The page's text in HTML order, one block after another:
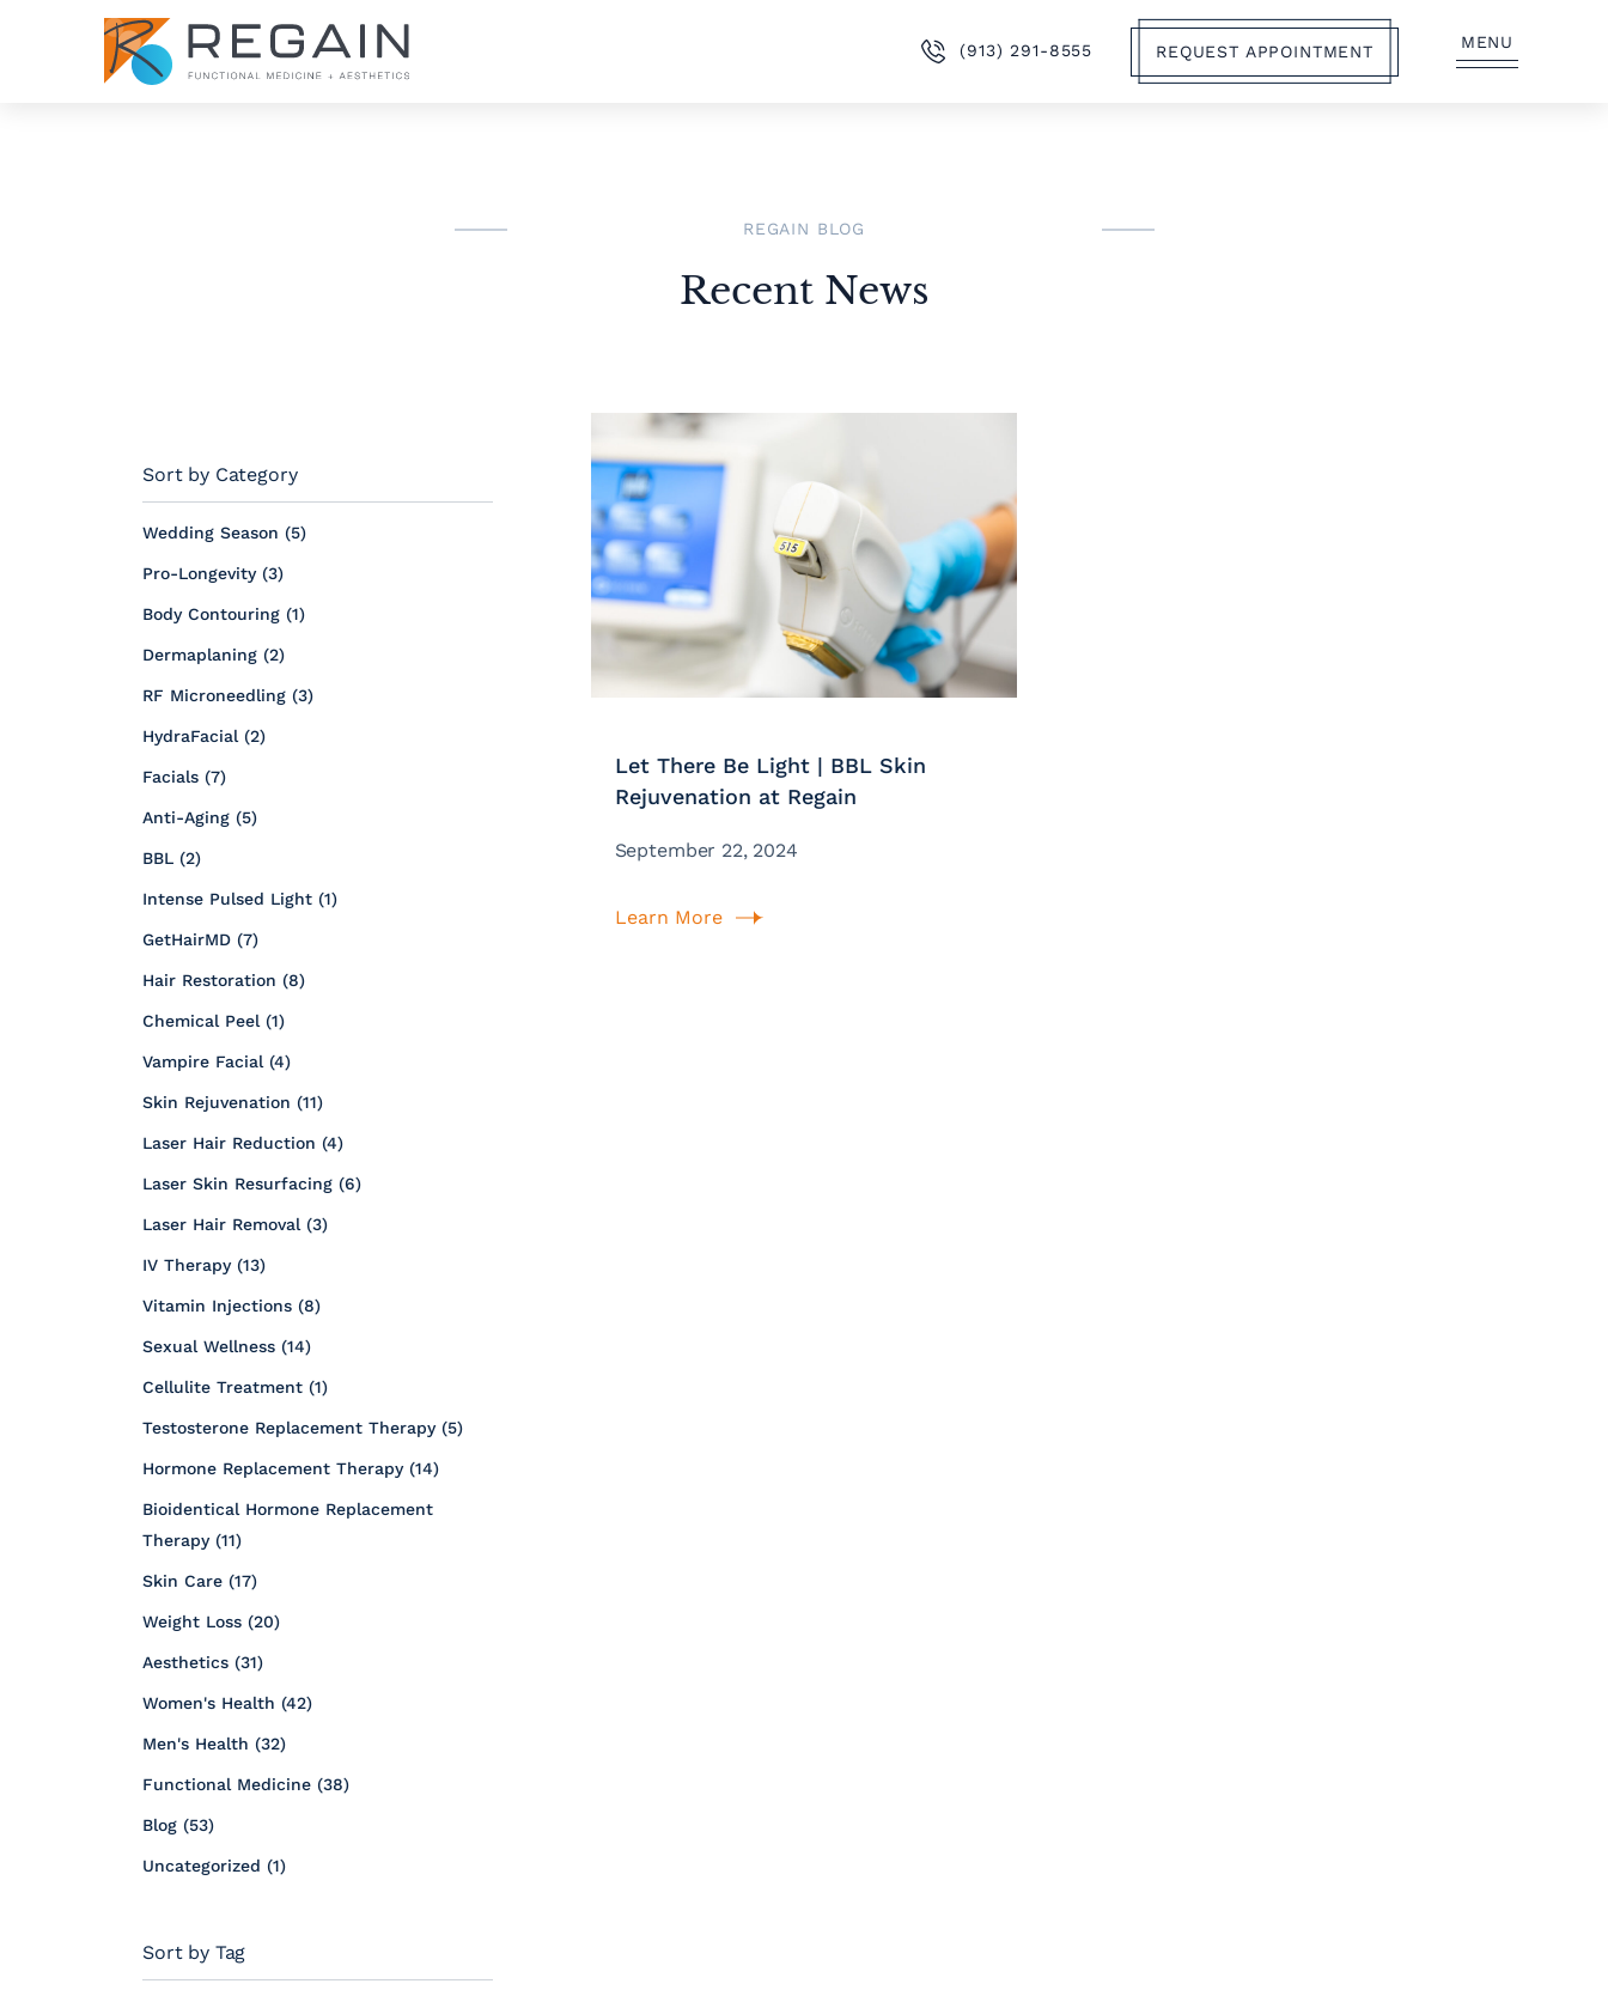
(913) 291-8555 REQUEST APPOINTMENT MENU
REGAIN BLOG
Recent News
Sort by Category
Wedding Season (5Posts
)
Pro-Longevity (3Posts
)
Body Contouring (1Posts
)
Dermaplaning (2Posts
)
RF Microneedling (3Posts
)
HydraFacial (2Posts
)
Facials (7Posts
)
Anti-Aging (5Posts
)
BBL (2Posts
)
Intense Pulsed Light (1Posts
)
GetHairMD (7Posts
)
Hair Restoration (8Posts
)
Chemical Peel (1Posts
)
Vampire Facial (4Posts
)
Skin Rejuvenation (11Posts
)
Laser Hair Reduction (4Posts
)
Laser Skin Resurfacing (6Posts
)
Laser Hair Removal (3Posts
)
IV Therapy (13Posts
)
Vitamin Injections (8Posts
)
Sexual Wellness (14Posts
)
Cellulite Treatment (1Posts
)
Testosterone Replacement Therapy (5Posts
)
Hormone Replacement Therapy (14Posts
)
Bioidentical Hormone Replacement
Therapy (11Posts
)
Skin Care (17Posts
)
Weight Loss (20Posts
)
Aesthetics (31Posts
)
Women's Health (42Posts
)
Men's Health (32Posts
)
Functional Medicine (38Posts
)
Blog (53Posts
)
Uncategorized (1Posts
)
Sort by Tag
Let There Be Light | BBL Skin
Rejuvenation at Regain
September 22, 2024
Learn More